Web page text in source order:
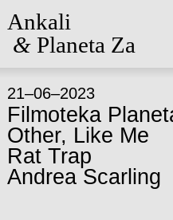
Ankali
&Planeta Za
21–06–2023
Filmoteka
Other, Like Me
Rat Trap
Andrea Scarling